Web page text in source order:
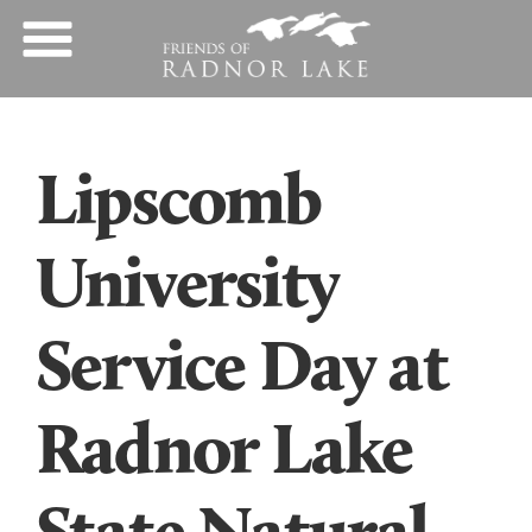
Lipscomb
University
Service Day at
Radnor Lake